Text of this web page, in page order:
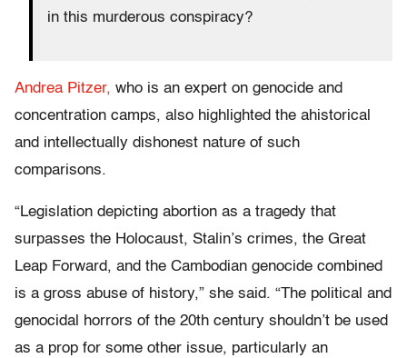
in this murderous conspiracy?
Andrea Pitzer, who is an expert on genocide and
concentration camps, also highlighted the ahistorical
and intellectually dishonest nature of such
comparisons.
“Legislation depicting abortion as a tragedy that
surpasses the Holocaust, Stalin’s crimes, the Great
Leap Forward, and the Cambodian genocide combined
is a gross abuse of history,” she said. “The political and
genocidal horrors of the 20th century shouldn’t be used
as a prop for some other issue, particularly an